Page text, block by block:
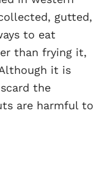
gutted,
to eat
than frying it,
it is
the
are harmful to